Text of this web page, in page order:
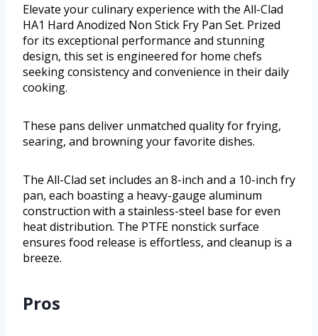
Elevate your culinary experience with the All-Clad
HA1 Hard Anodized Non Stick Fry Pan Set. Prized
for its exceptional performance and stunning
design, this set is engineered for home chefs
seeking consistency and convenience in their daily
cooking.
These pans deliver unmatched quality for frying,
searing, and browning your favorite dishes.
The All-Clad set includes an 8-inch and a 10-inch fry
pan, each boasting a heavy-gauge aluminum
construction with a stainless-steel base for even
heat distribution. The PTFE nonstick surface
ensures food release is effortless, and cleanup is a
breeze.
Pros